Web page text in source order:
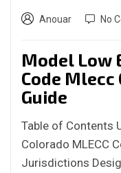
Anouar No
Model Low
Code
Guide
Table of Contents
Colorado MLECC
Jurisdictions